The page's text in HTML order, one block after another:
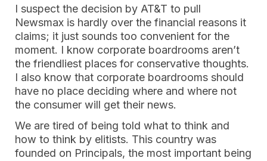
I suspect the decision by AT&T to pull
Newsmax is hardly over the financial reasons it
claims; it just sounds too convenient for the
moment. I know corporate boardrooms aren’t
the friendliest places for conservative thoughts.
I also know that corporate boardrooms should
have no place deciding where and where not
the consumer will get their news.
We are tired of being told what to think and
how to think by elitists. This country was
founded on Principals, the most important being